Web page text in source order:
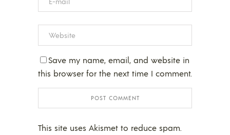
Save my name, email, and website in
this browser for the next time I comment.
This site uses Akismet to reduce spam.